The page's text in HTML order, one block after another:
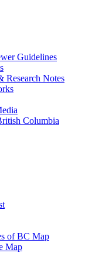
Guidelines
Research Notes
Columbia
of BC Map
Map